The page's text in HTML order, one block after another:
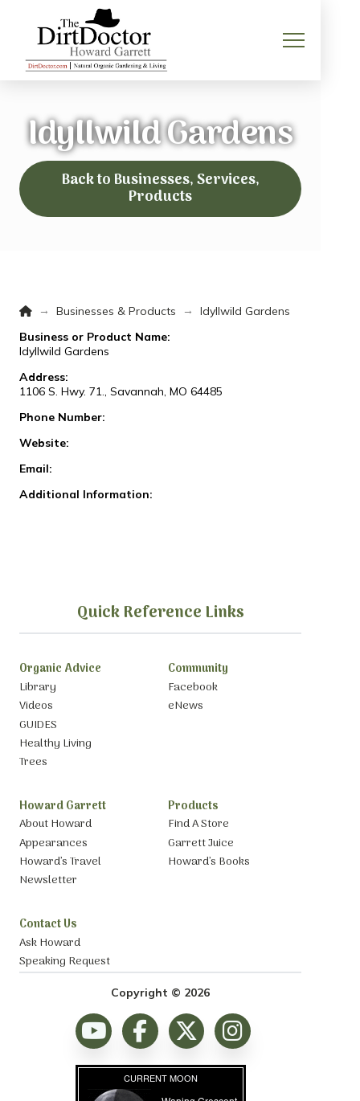
Idyllwild Gardens
Back to Businesses, Services,
Products
Home
→ Businesses & Products →
Idyllwild Gardens
Business or Product Name:
Idyllwild Gardens
Address:
1106 S. Hwy. 71., Savannah, MO 64485
Phone Number:
Website:
Email:
Additional Information:
Quick Reference Links
Organic Advice
Library
Videos
GUIDES
Healthy Living
Trees
Community
Facebook
eNews
Howard Garrett
About Howard
Appearances
Howard’s Travel
Newsletter
Products
Find A Store
Garrett Juice
Howard’s Books
Contact Us
Ask Howard
Speaking Request
Copyright © 2026